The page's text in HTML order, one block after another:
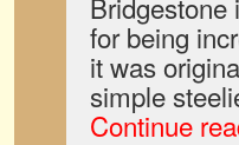
for being
it was
simple
Continue